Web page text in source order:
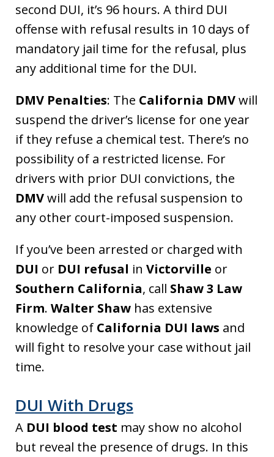
second DUI, it’s 96 hours. A third DUI
offense with refusal results in 10 days of
mandatory jail time for the refusal, plus
any additional time for the DUI.
DMV Penalties: The California DMVwill
suspend the driver’s license for one year
if they refuse a chemical test. There’s no
possibility of a restricted license. For
drivers with prior DUI convictions, the
DMVwill add the refusal suspension to
any other court-imposed suspension.
If you’ve been arrested or charged with
DUI or DUI refusal in Victorville or
Southern California, call Shaw 3 Law
Firm. Walter Shaw has extensive
knowledge of California DUI laws and
will fight to resolve your case without jail
time.
DUI With Drugs
A DUI blood test may show no alcohol
but reveal the presence of drugs. In this